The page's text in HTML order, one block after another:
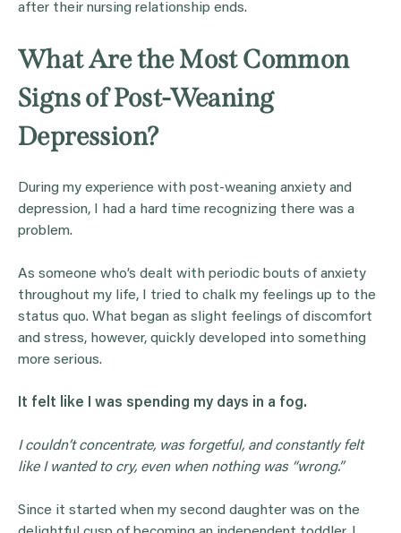
after their nursing relationship ends.
What Are the Most Common
Signs of Post-Weaning
Depression?
During my experience with post-weaning anxiety and
depression, I had a hard time recognizing there was a
problem.
As someone who’s dealt with periodic bouts of anxiety
throughout my life, I tried to chalk my feelings up to the
status quo. What began as slight feelings of discomfort
and stress, however, quickly developed into something
more serious.
It felt like I was spending my days in a fog.
I couldn’t concentrate, was forgetful, and constantly felt
like I wanted to cry, even when nothing was “wrong.”
Since it started when my second daughter was on the